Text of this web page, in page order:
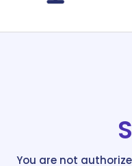
You are not